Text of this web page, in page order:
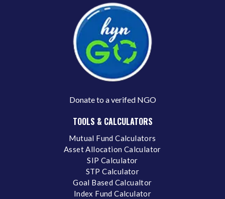
Donate to a verifed NGO
TOOLS & CALCULATORS
Mutual Fund Calculators
Asset Allocation Calculator
SIP Calculator
STP Calculator
Goal Based Calcualtor
Index Fund Calculator